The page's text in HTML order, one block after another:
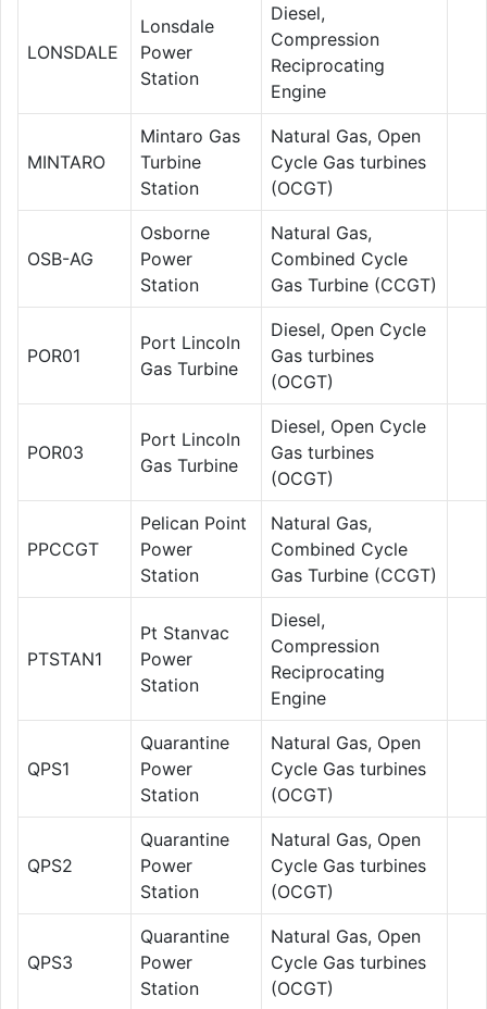
LONSDALE
Lonsdale
Power
Station
Diesel,
Compression
Reciprocating
Engine
MINTARO
Mintaro Gas
Turbine
Station
Natural Gas, Open
Cycle Gas turbines
(OCGT)
OSB-AG
Osborne
Power
Station
Natural Gas,
Combined Cycle
Gas Turbine (CCGT)
POR01
Port Lincoln
Gas Turbine
Diesel, Open Cycle
Gas turbines
(OCGT)
POR03
Port Lincoln
Gas Turbine
Diesel, Open Cycle
Gas turbines
(OCGT)
PPCCGT
Pelican Point
Power
Station
Natural Gas,
Combined Cycle
Gas Turbine (CCGT)
PTSTAN1
Pt Stanvac
Power
Station
Diesel,
Compression
Reciprocating
Engine
QPS1
Quarantine
Power
Station
Natural Gas, Open
Cycle Gas turbines
(OCGT)
QPS2
Quarantine
Power
Station
Natural Gas, Open
Cycle Gas turbines
(OCGT)
QPS3
Quarantine
Power
Station
Natural Gas, Open
Cycle Gas turbines
(OCGT)